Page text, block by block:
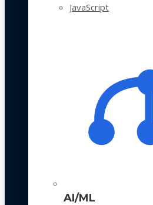
JavaScript
AI/ML